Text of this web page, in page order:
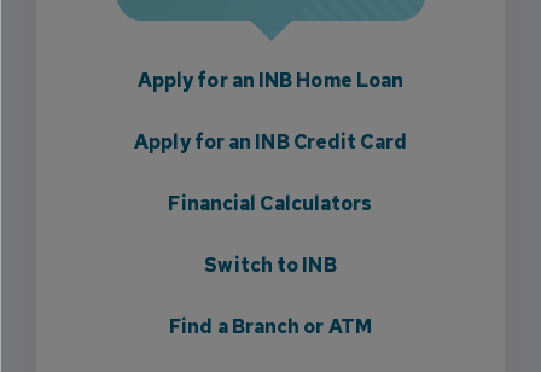
Apply for an INB Home Loan
Apply for an INB Credit Card
Financial Calculators
Switch to INB
Find a Branch or ATM